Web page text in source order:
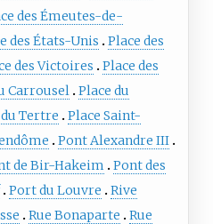
des Émeutes-de-
des États-Unis
Place des
des Victoires
Place des
Carrousel Place du
Tertre
Place Saint-
Pont Alexandre III
de Bir-Hakeim
Pont des
Port du Louvre
Rive
Rue Bonaparte
Rue